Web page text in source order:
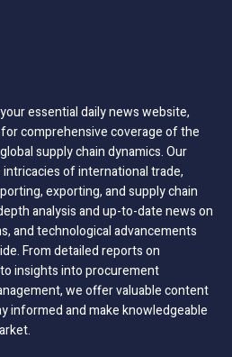
essential daily news website,
comprehensive coverage of the
supply chain dynamics. Our
of international trade,
exporting, and supply chain
analysis and up-to-date news on
and technological advancements
From detailed reports on
insights into procurement
we offer valuable content
informed and make knowledgeable